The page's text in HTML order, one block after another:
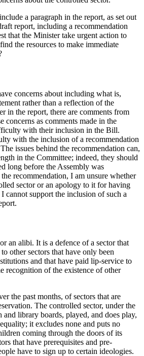
a paragraph in the report, as set out
report, including a recommendation
that the Minister take urgent action to
the resources to make immediate
concerns about including what is,
rather than a reflection of the
in the report, there are comments from
concerns as comments made in the
with their inclusion in the Bill.
with the inclusion of a recommendation
issues behind the recommendation can,
in the Committee; indeed, they should
long before the Assembly was
recommendation, I am unsure whether
sector or an apology to it for having
cannot support the inclusion of such a
an alibi. It is a defence of a sector that
other sectors that have only been
and that have paid lip-service to
recognition of the existence of other
the past months, of sectors that are
The controlled sector, under the
and library boards, played, and does play,
it excludes none and puts no
coming through the doors of its
that have prerequisites and pre-
have to sign up to certain ideologies.